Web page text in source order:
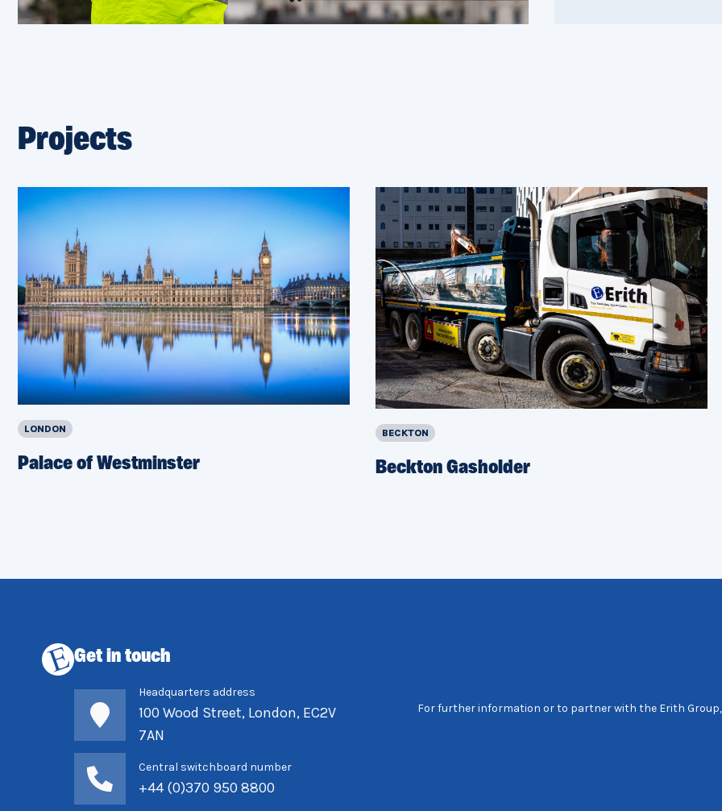
Projects
LONDON
Palace of Westminster
BECKTON
Beckton Gasholder
Get in touch
Headquarters address
100 Wood Street, London, EC2V
7AN
Central switchboard number
+44 (0)370 950 8800
For further information or to partner with the Erith